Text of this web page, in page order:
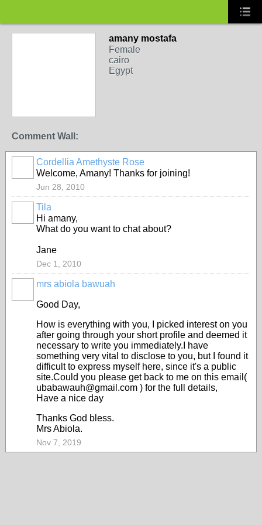
amany mostafa
Female
cairo
Egypt
Comment Wall:
Cordellia Amethyste Rose
Welcome, Amany! Thanks for joining!
Jun 28, 2010
Tila
Hi amany,
What do you want to chat about?
Jane
Dec 1, 2010
mrs abiola bawuah
Good Day,
How is everything with you, I picked interest on you
after going through your short profile and deemed it
necessary to write you immediately.I have
something very vital to disclose to you, but I found it
difficult to express myself here, since it's a public
site.Could you please get back to me on this email(
ubabawauh@gmail.com ) for the full details,
Have a nice day
Thanks God bless.
Mrs Abiola.
Nov 7, 2019